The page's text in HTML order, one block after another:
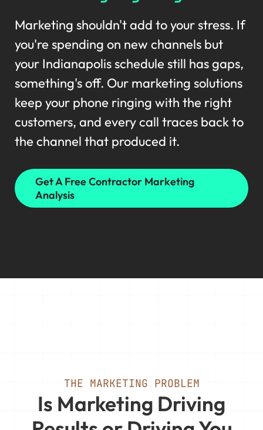
Marketing shouldn't add to your stress. If
you're spending on new channels but
your Indianapolis schedule still has gaps,
something's off. Our marketing solutions
keep your phone ringing with the right
customers, and every call traces back to
the channel that produced it.
Get A Free Contractor Marketing
Analysis
THE MARKETING PROBLEM
Is Marketing Driving